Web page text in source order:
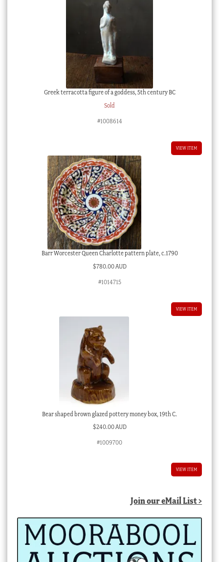
Greek terracotta figure of a goddess, 5th century BC
Sold
#1008614
VIEW ITEM
Barr Worcester Queen Charlotte pattern plate, c.1790
$780.00 AUD
#1014715
VIEW ITEM
Bear shaped brown glazed pottery money box, 19th C.
$240.00 AUD
#1009700
VIEW ITEM
Join our eMail List >